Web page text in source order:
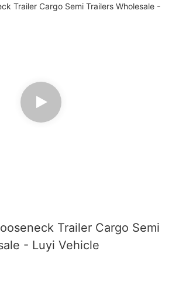
Trailer Cargo Semi
- Luyi Vehicle